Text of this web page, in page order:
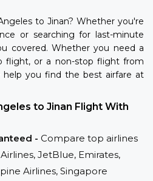
to Jinan? Whether you're
or searching for last-minute
covered. Whether you need a
flight, or a non-stop flight from
help you find the best airfare at
to Jinan Flight With
- Compare top airlines
JetBlue, Emirates,
Airlines, Singapore